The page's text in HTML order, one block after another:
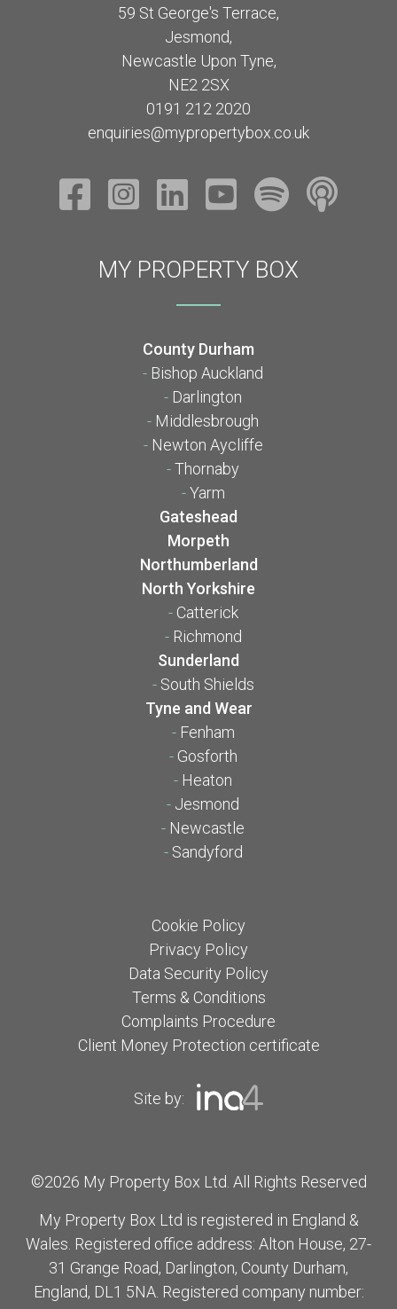
59 St George's Terrace,
Jesmond,
Newcastle Upon Tyne,
NE2 2SX
0191 212 2020
enquiries@mypropertybox.co.uk
MY PROPERTY BOX
County Durham
- Bishop Auckland
- Darlington
- Middlesbrough
- Newton Aycliffe
-Thornaby
-Yarm
Gateshead
Morpeth
Northumberland
North Yorkshire
- Catterick
- Richmond
Sunderland
- South Shields
Tyne and Wear
- Fenham
- Gosforth
- Heaton
- Jesmond
- Newcastle
- Sandyford
Cookie Policy
Privacy Policy
Data Security Policy
Terms & Conditions
Complaints Procedure
Client Money Protection certificate
Site by:
©2026 My Property Box Ltd. All Rights Reserved
My Property Box Ltd is registered in England &
Wales. Registered office address: Alton House, 27-
31 Grange Road, Darlington, County Durham,
England, DL1 5NA. Registered company number: